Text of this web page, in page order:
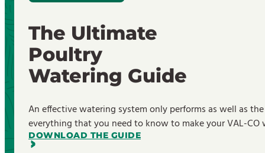
The Ultimate
Poultry
Watering Guide
An effective watering system only performs as well as
everything that you need to know to make your VAL-
DOWNLOAD THE GUIDE